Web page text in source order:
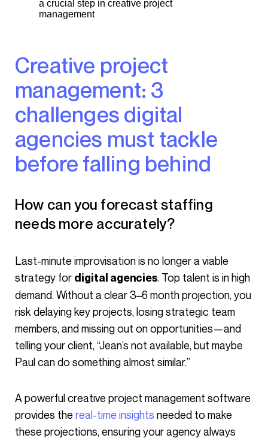
a crucial step in creative project
management
Creative project
management: 3
challenges digital
agencies must tackle
before falling behind
How can you forecast staffing
needs more accurately?
Last-minute improvisation is no longer a viable
strategy for digital agencies. Top talent is in high
demand. Without a clear 3–6 month projection, you
risk delaying key projects, losing strategic team
members, and missing out on opportunities—and
telling your client, “Jean’s not available, but maybe
Paul can do something almost similar.”
A powerful creative project management software
provides the real-time insights needed to make
these projections, ensuring your agency always